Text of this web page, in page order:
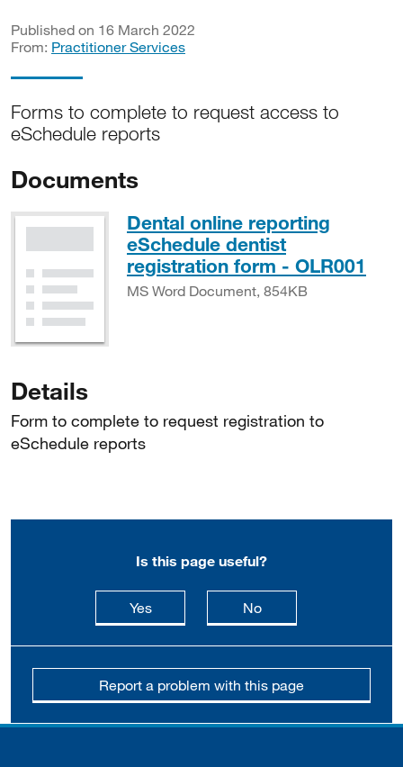
Published on 16 March 2022
From: Practitioner Services
Forms to complete to request access to
eSchedule reports
Documents
Dental online reporting
eSchedule dentist
registration form - OLR001
MS Word Document, 854KB
Details
Form to complete to request registration to
eSchedule reports
Is this page useful?
Yesthis page is useful
Nothis page is not
Report a problem with this page